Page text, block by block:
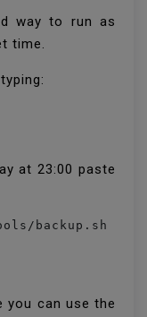
way to run as
time.
at 23:00 paste
backup.sh
you can use the